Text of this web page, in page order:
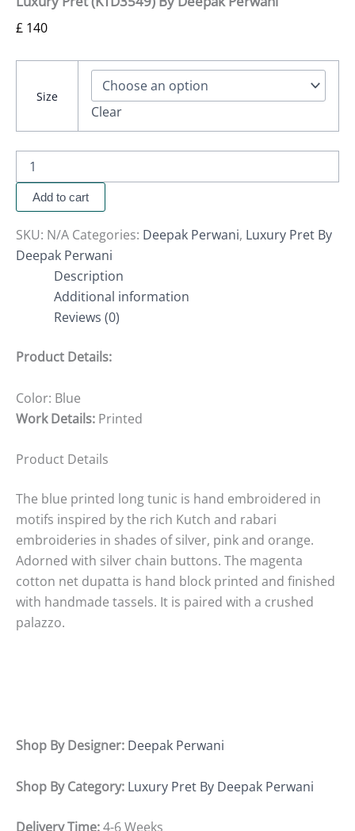
£ 140
Size
Clear
Add to cart
SKU: N/A Categories: Deepak Perwani, Luxury Pret By
Deepak Perwani
Description
Additional information
Reviews (0)
Product Details:
Color: Blue
Work Details: Printed
Product Details
The blue printed long tunic is hand embroidered in
motifs inspired by the rich Kutch and rabari
embroideries in shades of silver, pink and orange.
Adorned with silver chain buttons. The magenta
cotton net dupatta is hand block printed and finished
with handmade tassels. It is paired with a crushed
palazzo.
Shop By Designer: Deepak Perwani
Shop By Category: Luxury Pret By Deepak Perwani
Delivery Time:4-6 Weeks